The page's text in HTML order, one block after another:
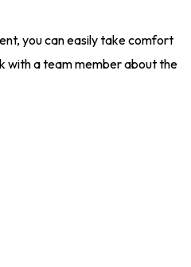
you can easily take comfort
with a team member about the